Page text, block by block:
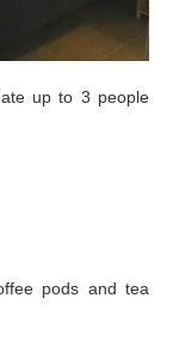
up to 3 people
pods and tea